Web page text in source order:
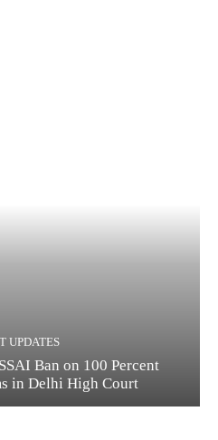
UPDATES
Ban on 100 Percent
in Delhi High Court